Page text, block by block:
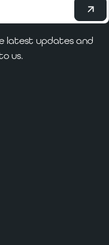
latest updates and
us.